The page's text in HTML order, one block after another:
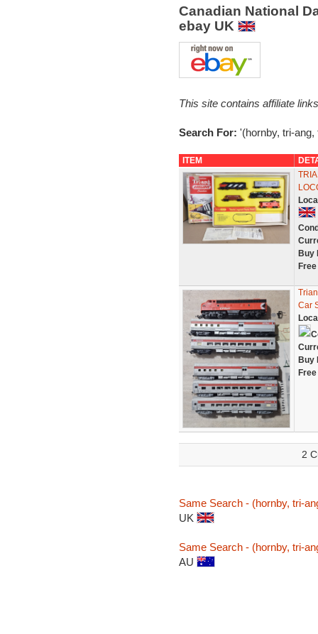
Canadian National
ebay UK
This site contains affiliate
Search For: '(hornby, tri-
ITEM
Buy
Car
Buy
2
Same Search - (hornby, tri-
UK
Same Search - (hornby, tri-
AU